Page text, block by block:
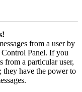
from a user by
Panel. If you
from a particular user,
they have the power to